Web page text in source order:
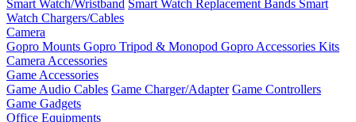
Smart Watch/Wristband Smart Watch Replacement Bands Smart
Watch Chargers/Cables
Camera
Gopro Mounts Gopro Tripod & Monopod Gopro Accessories Kits
Camera Accessories
Game Accessories
Game Audio Cables Game Charger/Adapter Game Controllers
Game Gadgets
Office Equipments